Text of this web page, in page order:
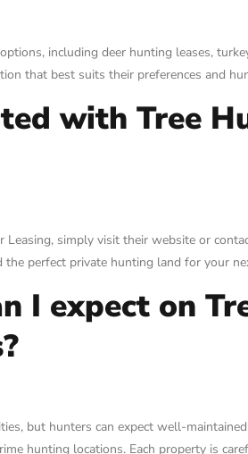
including deer hunting leases,
that best suits their preferences and
with Tree
simply visit their website or
perfect private hunting land for your
I expect on
but hunters can expect well-
hunting locations. Each property is